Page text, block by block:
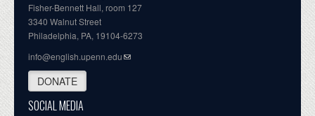
Fisher-Bennett Hall, room 127
3340 Walnut Street
Philadelphia, PA, 19104-6273
info@english.upenn.edu
DONATE
SOCIAL MEDIA